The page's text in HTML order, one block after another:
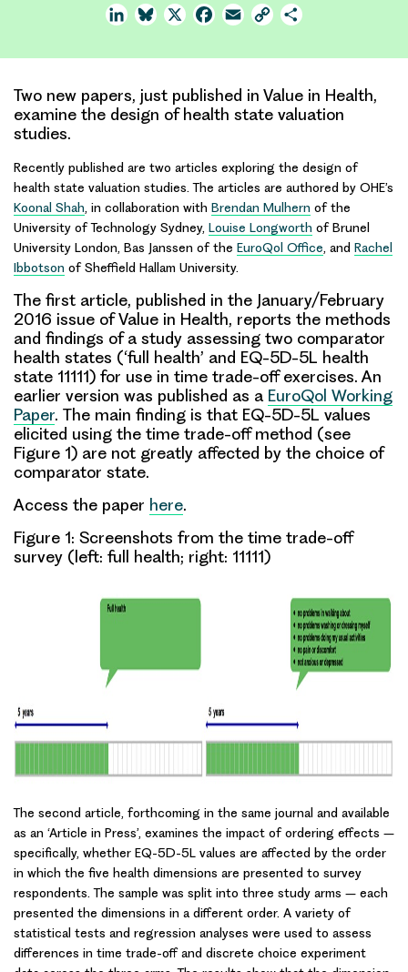
LinkedInBluesky
X Facebook
Email Copy
Two new papers, just published in Value in Health,
examine the design of health state valuation
studies.
Recently published are two articles exploring the design of
health state valuation studies. The articles are authored by OHE’s
Koonal Shah, in collaboration with Brendan Mulhern of the
University of Technology Sydney, Louise Longworth of Brunel
University London, Bas Janssen of the EuroQol Office, and Rachel
Ibbotson of Sheffield Hallam University.
The first article, published in the January/February
2016 issue ofValue in Health, reports the methods
and findings of a study assessing two comparator
health states (‘full health’ and EQ-5D-5L health
state 11111) for use in time trade-off exercises. An
earlier version was published as a EuroQol Working
Paper. The main finding is that EQ-5D-5L values
elicited using the time trade-off method (see
Figure 1) are not greatly affected by the choice of
comparator state.
Access the paper here.
Figure 1: Screenshots from the time trade-off
survey (left: full health; right: 11111)
The second article, forthcoming in the same journal and available
as an ‘Article in Press’, examines the impact ofordering effects –
specifically, whether EQ-5D-5L values are affected by the order
in which the five health dimensions are presented to survey
respondents. The sample was split into three study arms – each
presented the dimensions in a different order. A variety of
statistical tests and regression analyses were used to assess
differences in time trade-offand discrete choice experiment